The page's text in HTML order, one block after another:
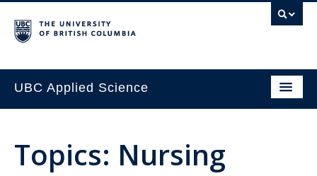
UBC Applied Science
Topics: Nursing